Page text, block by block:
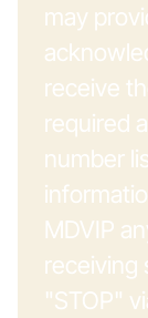
may
receive
required
number
MDVIP
receiving
"STOP"